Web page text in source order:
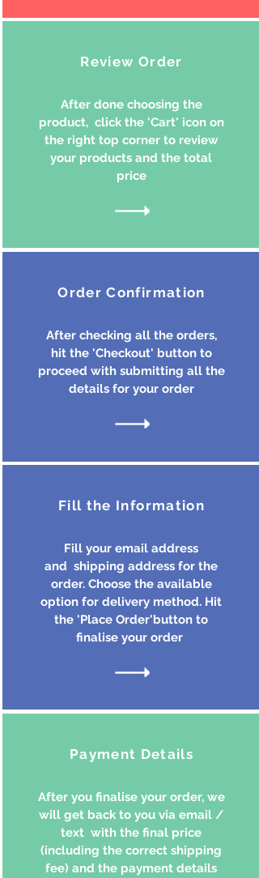
Review Order
After done choosing the
product, click the 'Cart' icon on
the right top corner to review
your products and the total
price
Order Confirmation
After checking all the orders,
hit the 'Checkout' button to
proceed with submitting all the
details for your order
Fill the Information
Fill your email address
and shipping address for the
order. Choose the available
option for delivery method. Hit
the 'Place Order'button to
finalise your order
Payment Details
After you finalise your order, we
will get back to you via email /
text with the final price
(including the correct shipping
fee) and the payment details